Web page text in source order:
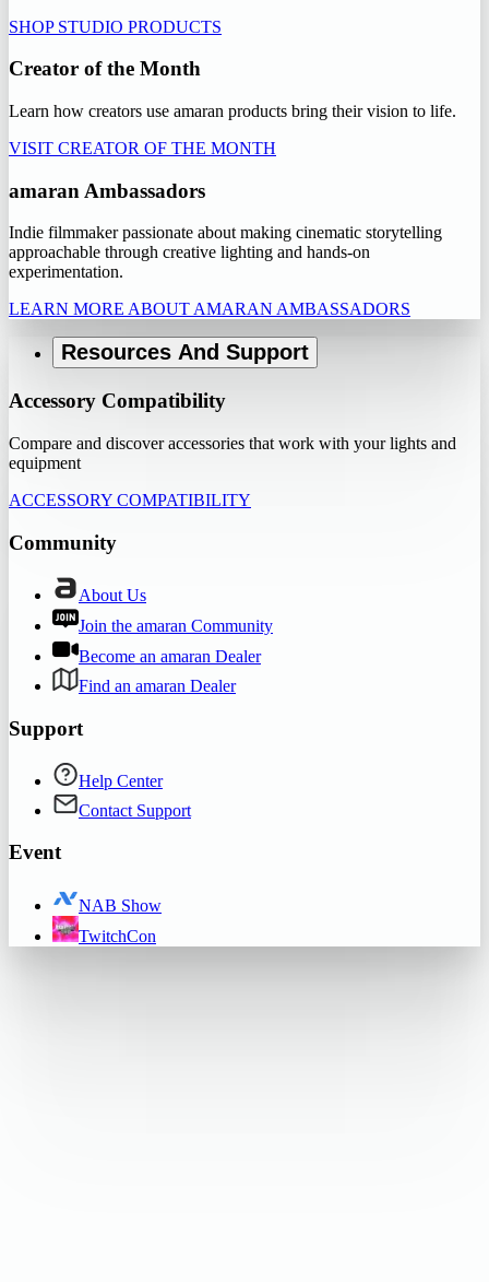
SHOP STUDIO PRODUCTS
Creator of the Month
Learn how creators use amaran products bring their vision to life.
VISIT CREATOR OF THE MONTH
amaran Ambassadors
Indie filmmaker passionate about making cinematic storytelling
approachable through creative lighting and hands-on
experimentation.
LEARN MORE ABOUT AMARAN AMBASSADORS
Resources And Support
Accessory Compatibility
Compare and discover accessories that work with your lights and
equipment
ACCESSORY COMPATIBILITY
Community
About Us
Join the amaran Community
Become an amaran Dealer
Find an amaran Dealer
Support
Help Center
Contact Support
Event
NAB Show
TwitchCon